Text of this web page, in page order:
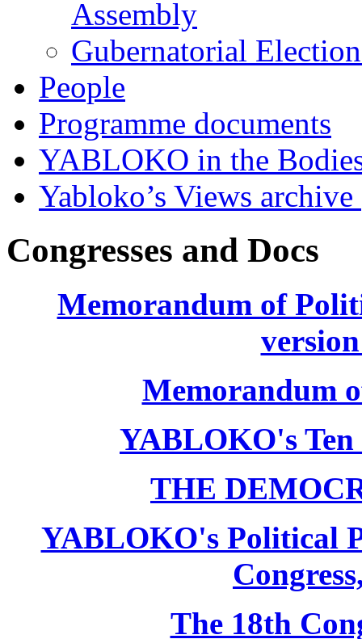
Assembly
Gubernatorial
People
Programme documents
YABLOKO in the
Yabloko’s Views
Congresses and Docs
Memorandum of
Memorandum
YABLOKO's Ten
THE
YABLOKO's Political
The 18th